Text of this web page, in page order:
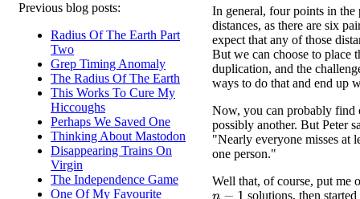
Previous blog posts:
Radius Of The Earth Part
Two
Grep Timing Anomaly
The Radius Of The Earth
This Works To Cure My
Hiccoughs
Perhaps We Saved One
Thinking About Mastodon
Disappearing Trains On
Virgin
The Independence Game
One Of My Favourite
In general, four points in
distances, as there are six
expect that any of those
But we can choose to place
duplication, and the
ways to do that and end up
Now, you can probably find
possibly another. But Peter
"Nearly everyone misses at
one person."
Well that, of course, put me
solutions, then